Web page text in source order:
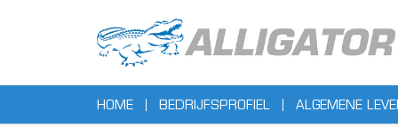
HOME BEDRIJFSPROFIEL ALGEMENE